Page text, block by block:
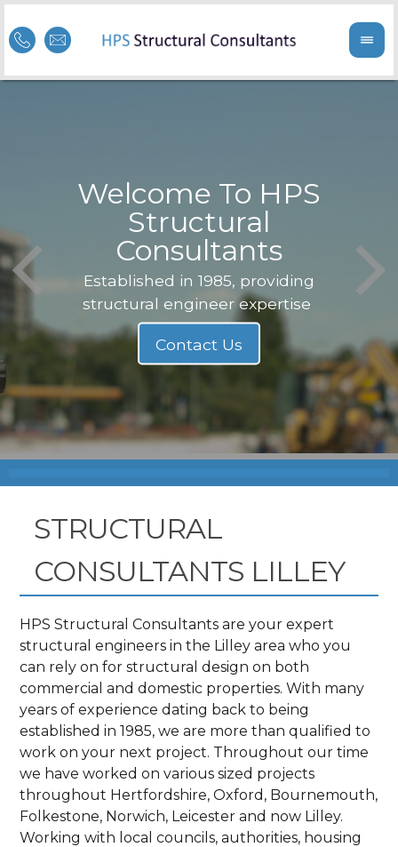
Welcome To HPS
Structural
Consultants
Established in 1985, providing
structural engineer expertise
STRUCTURAL
CONSULTANTS LILLEY
HPS Structural Consultants are your expert
structural engineers in the Lilley area who you
can rely on for structural design on both
commercial and domestic properties. With many
years of experience dating back to being
established in 1985, we are more than qualified to
work on your next project. Throughout our time
we have worked on various sized projects
throughout Hertfordshire, Oxford, Bournemouth,
Folkestone, Norwich, Leicester and now Lilley.
Working with local councils, authorities, housing